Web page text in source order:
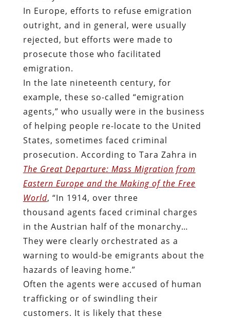
In Europe, efforts to refuse emigration
outright, and in general, were usually
rejected, but efforts were made to
prosecute those who facilitated
emigration.
In the late nineteenth century, for
example, these so-called “emigration
agents,” who usually were in the business
of helping people re-locate to the United
States, sometimes faced criminal
prosecution. According to Tara Zahra in
The Great Departure: Mass Migration from
Eastern Europe and the Making of the Free
World, “In 1914, over three
thousand agents faced criminal charges
in the Austrian half of the monarchy…
They were clearly orchestrated as a
warning to would-be emigrants about the
hazards of leaving home.”
Often the agents were accused of human
trafficking or of swindling their
customers. It is likely that these